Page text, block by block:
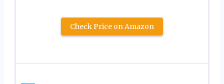
Check Price on Amazon